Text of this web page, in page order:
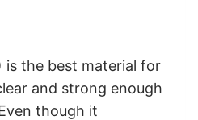
is the best material for
and strong enough
though it